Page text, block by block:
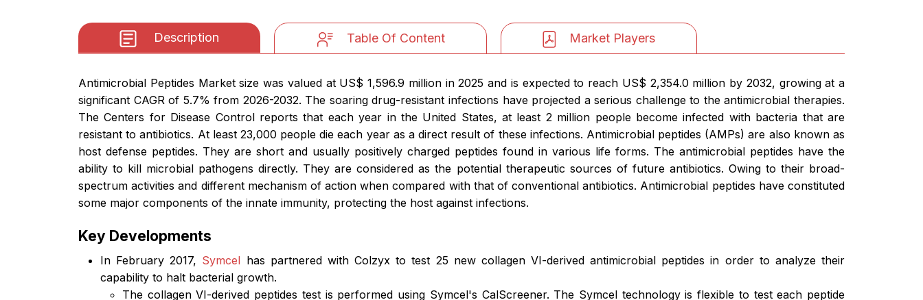
Description Table Of Content Market Players
Antimicrobial Peptides Market size was valued at US$ 1,596.9 million in 2025 and is expected to reach US$ 2,354.0 million by 2032, growing at a
significant CAGR of 5.7% from 2026-2032. The soaring drug-resistant infections have projected a serious challenge to the antimicrobial therapies.
The Centers for Disease Control reports that each year in the United States, at least 2 million people become infected with bacteria that are
resistant to antibiotics. At least 23,000 people die each year as a direct result of these infections. Antimicrobial peptides (AMPs) are also known as
host defense peptides. They are short and usually positively charged peptides found in various life forms. The antimicrobial peptides have the
ability to kill microbial pathogens directly. They are considered as the potential therapeutic sources of future antibiotics. Owing to their broad-
spectrum activities and different mechanism of action when compared with that of conventional antibiotics. Antimicrobial peptides have constituted
some major components of the innate immunity, protecting the host against infections.
Key Developments
In February 2017, Symcel has partnered with Colzyx to test 25 new collagen VI-derived antimicrobial peptides in order to analyze their
capability to halt bacterial growth.
The collagen VI-derived peptides test is performed using Symcel's CalScreener. The Symcel technology is flexible to test each peptide